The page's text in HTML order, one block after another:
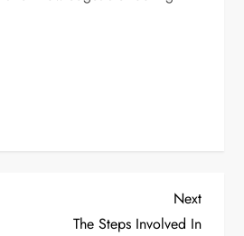
Next
Post
Next
The Steps Involved In